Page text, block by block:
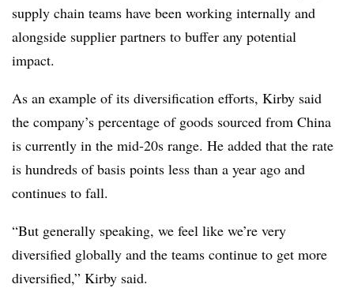
supply chain teams have been working internally and
alongside supplier partners to buffer any potential
impact.
As an example of its diversification efforts, Kirby said
the company’s percentage of goods sourced from China
is currently in the mid-20s range. He added that the rate
is hundreds of basis points less than a year ago and
continues to fall.
“But generally speaking, we feel like we’re very
diversified globally and the teams continue to get more
diversified,” Kirby said.